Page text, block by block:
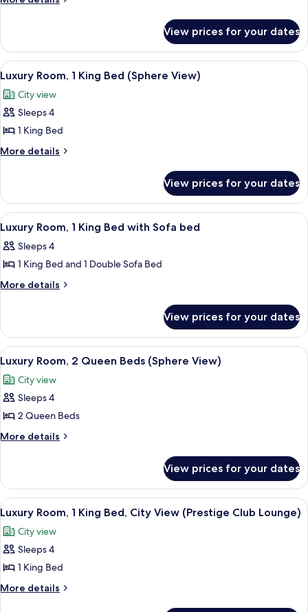
King
Bed
Room,
King
View prices for your dates
View
all
photos
for
Luxury
Room,
Bed
(Sphere
View)
A hotel room with a large window, a
7
Luxury Room, 1 King Bed (Sphere View)
City view
Sleeps 4
1 King Bed
More details
More
Room,
King
(Sphere
View)
View prices for your dates
View
all
photos
for
Luxury
King
Bed
with
Sofa
bed
A spacious hotel room with a large
5
Luxury Room, 1 King Bed with Sofa bed
Sleeps 4
1 King Bed and 1 Double Sofa Bed
More details
More
Room,
King
with
Sofa
View prices for your dates
View
all
photos
for
Luxury
Room,
Beds
(Sphere
View)
A hotel room with a large window, a
6
Luxury Room, 2 Queen Beds (Sphere View)
City view
Sleeps 4
2 Queen Beds
More details
More
Room,
Queen
(Sphere
View)
View prices for your dates
View
all
photos
for
Luxury
Room,
9
Luxury Room, 1 King Bed, City View (Prestige Club Lounge)
City view
Sleeps 4
1 King Bed
More details
More